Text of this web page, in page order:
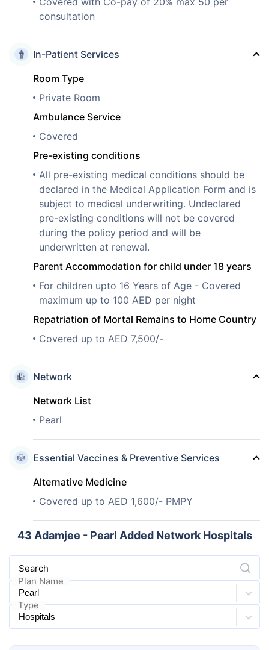
consultation
In-Patient Services
Room Type
Private Room
Ambulance Service
Covered
Pre-existing conditions
All pre-existing medical conditions should be
declared in the Medical Application Form and is
subject to medical underwriting. Undeclared
pre-existing conditions will not be covered
during the policy period and will be
underwritten at renewal.
Parent Accommodation for child under 18 years
For children upto 16 Years of Age - Covered
maximum up to 100 AED per night
Repatriation of Mortal Remains to Home Country
Covered up to AED 7,500/-
Network
Network List
Pearl
Essential Vaccines & Preventive Services
Alternative Medicine
Covered up to AED 1,600/- PMPY
43 Adamjee - Pearl Added Network Hospitals
Search
Plan Name
Type